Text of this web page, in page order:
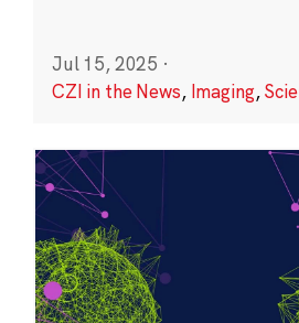
Jul 15, 2025 ·
CZI in the News, Imaging,